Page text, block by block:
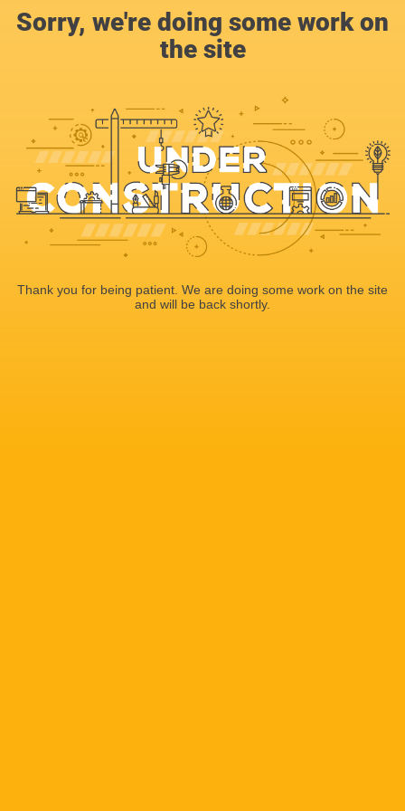
Sorry, we're doing some work on
the site
Thank you for being patient. We are doing some work on the site
and will be back shortly.